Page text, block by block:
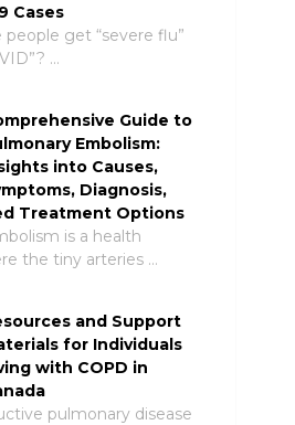
Cases
get “severe flu”
…
Guide to
Embolism:
into Causes,
Diagnosis,
Treatment Options
is a health
the tiny arteries …
and Support
for Individuals
with COPD in
pulmonary disease